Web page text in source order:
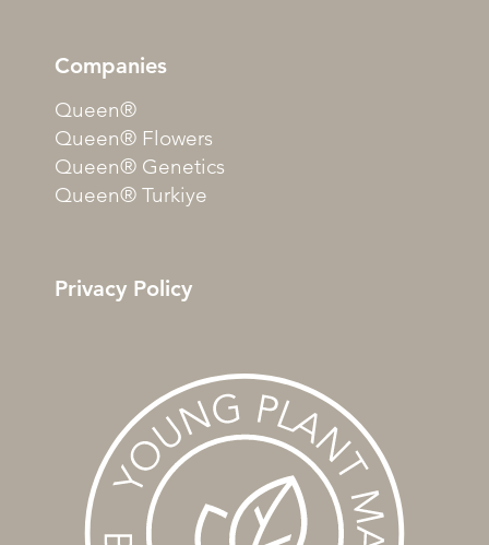
Companies
Queen®
Queen® Flowers
Queen® Genetics
Queen® Turkiye
Privacy Policy